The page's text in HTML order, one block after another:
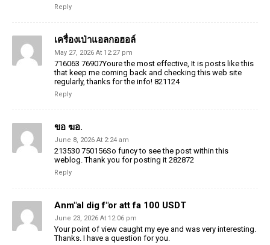
Reply
เครื่องเป่าแอลกอฮอล์
May 27, 2026 At 12:27 pm
716063 76907Youre the most effective, It is posts like this
that keep me coming back and checking this web site
regularly, thanks for the info! 821124
Reply
ขอ ฆอ.
June 8, 2026 At 2:24 am
213530 750156So funcy to see the post within this
weblog. Thank you for posting it 282872
Reply
Anm"al dig f"or att fa 100 USDT
June 23, 2026 At 12:06 pm
Your point of view caught my eye and was very interesting.
Thanks. I have a question for you.